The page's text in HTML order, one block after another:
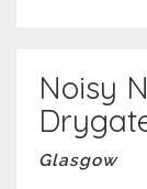
Noisy
Glasgow